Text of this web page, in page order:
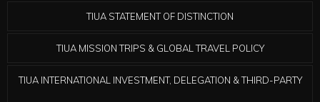
TIUA STATEMENT OF DISTINCTION
TIUA MISSION TRIPS & GLOBAL TRAVEL POLICY
TIUA INTERNATIONAL INVESTMENT, DELEGATION & THIRD-PARTY